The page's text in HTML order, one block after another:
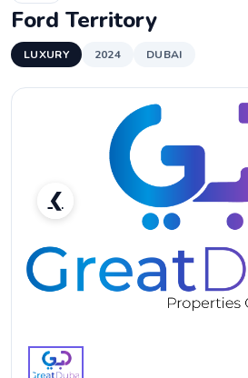
Ford Territory
LUXURY 2024 DUBAI
❮